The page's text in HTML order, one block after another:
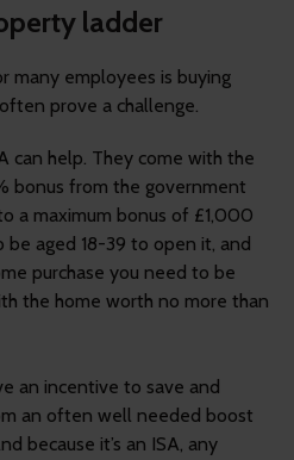
ladder
many employees is buying
prove a challenge.
can help. They come with the
bonus from the government
a maximum bonus of £1,000
be aged 18-39 to open it, and
purchase you need to be
the home worth no more than
an incentive to save and
an often well needed boost
because it’s an ISA, any